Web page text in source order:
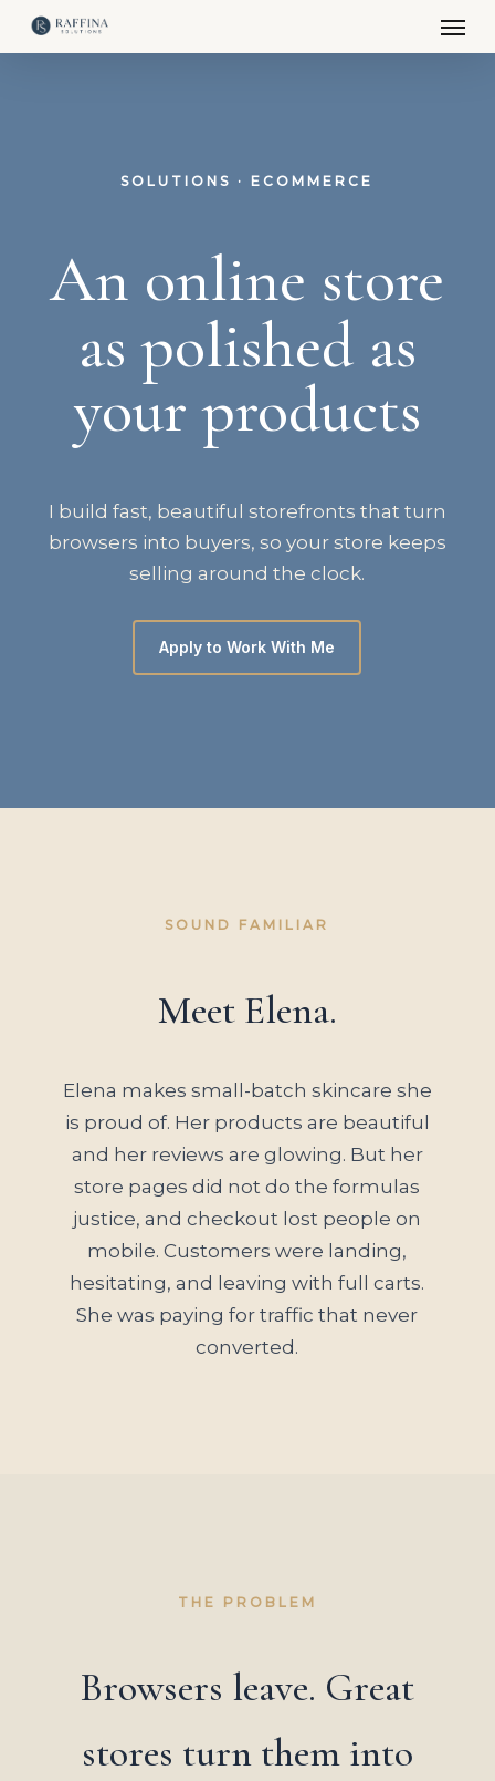
Skip
to
SOLUTIONS · ECOMMERCE
An online store
as polished as
your products
I build fast, beautiful storefronts that turn
browsers into buyers, so your store keeps
selling around the clock.
Apply to Work With Me
SOUND FAMILIAR
Meet Elena.
Elena makes small-batch skincare she
is proud of. Her products are beautiful
and her reviews are glowing. But her
store pages did not do the formulas
justice, and checkout lost people on
mobile. Customers were landing,
hesitating, and leaving with full carts.
She was paying for traffic that never
converted.
THE PROBLEM
Browsers leave. Great
stores turn them into